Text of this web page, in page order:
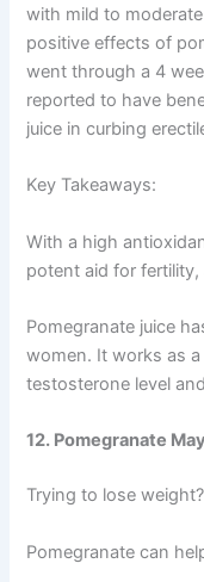
with mild to
positive effects of
went through a 4
reported to have
juice in curbing
Key Takeaways:
With a high
potent aid for
Pomegranate juice
women. It works as
testosterone level
12. Pomegranate
Trying to lose weight?
Pomegranate can